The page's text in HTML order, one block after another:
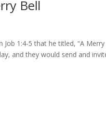
Bell
1:4-5 that he titled, “A Merry
and they would send and